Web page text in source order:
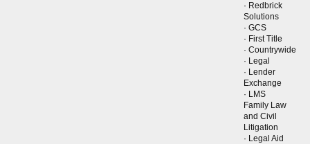
· Redbrick
Solutions
· GCS
· First Title
· Countrywide
· Legal
· Lender
Exchange
· LMS
Family Law
and Civil
Litigation
· Legal Aid